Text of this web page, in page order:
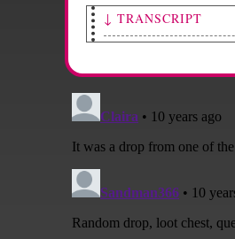
↓ TRANSCRIPT
Sami: YAY!! Come on, let's
[Hannah points to the alien
Hannah: Where the heck'd
[Lauren grins tiredly, hiking up
Lauren: Y'know, I'll tell y'all